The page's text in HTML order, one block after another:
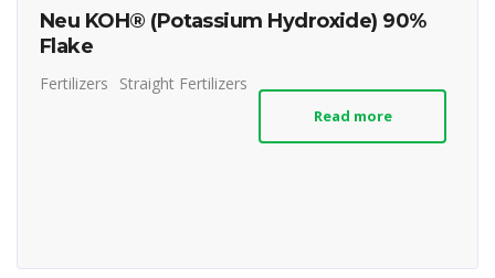
Neu KOH® (Potassium Hydroxide) 90%
Flake
Fertilizers Straight Fertilizers
Read more